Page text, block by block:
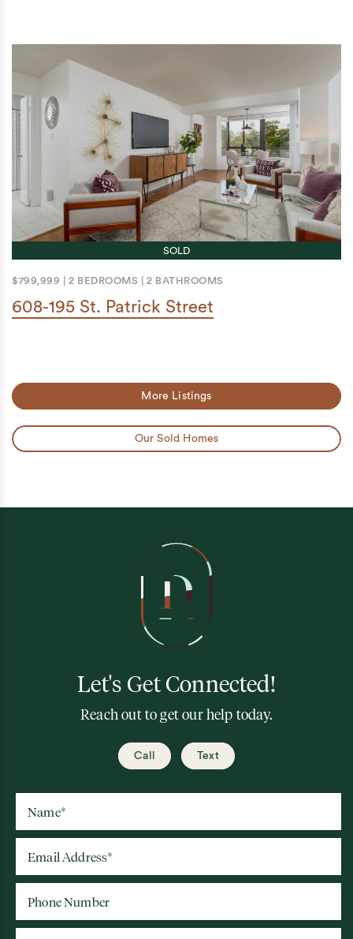
SOLD
$799,999 2 BEDROOMS 2 BATHROOMS
608-195 St. Patrick Street
More Listings
Our Sold Homes
Let's Get Connected!
Reach out to get our help today.
Call Text
Name*
Email Address*
Phone Number